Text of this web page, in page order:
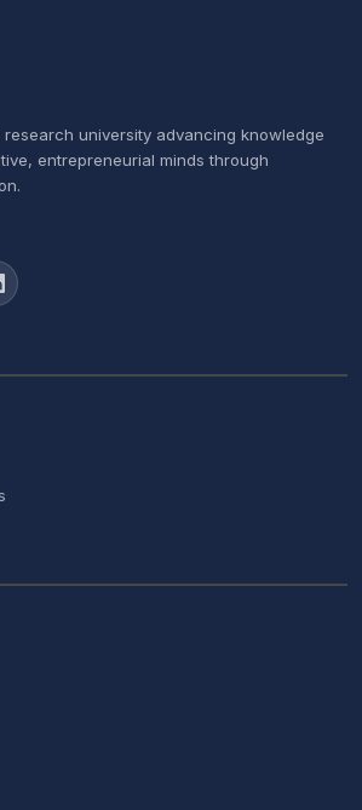
university advancing knowledge
entrepreneurial minds through